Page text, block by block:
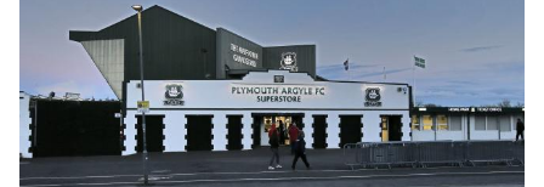
Christmas
Opening